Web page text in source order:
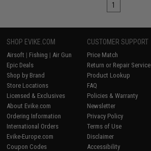
1
SHOP EVIKE.COM
Airsoft | Fishing | Air Gun
Epic Deals
Shop by Brand
Store Locations
Licensed & Exclusives
About Evike.com
Ordering Information
International Orders
Evike-Europe.com
Coupon Codes
CUSTOMER SUPPORT
Price Match
Return or Repair Service
Product Lookup
FAQ
Policies & Warranty
Newsletter
Privacy Policy
Terms of Use
Disclaimer
Accessibility